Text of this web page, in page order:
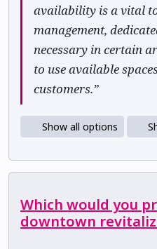
availability is a vital
management,
necessary in certain
to use available
customers.”
Show all options
Which would you
downtown